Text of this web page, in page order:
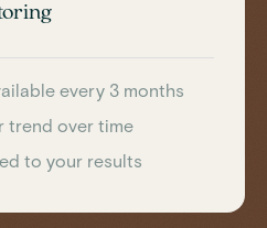
every 3 months
trend over time
to your results